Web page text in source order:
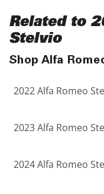
Related to
Stelvio
Shop Alfa
2022 Alfa Romeo
2023 Alfa Romeo
2024 Alfa Romeo